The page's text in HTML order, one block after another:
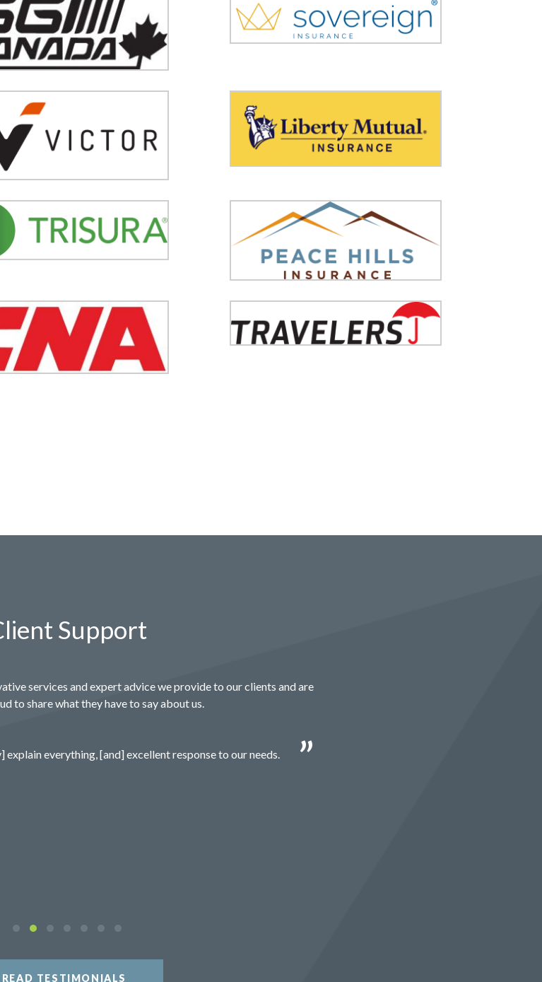
Support
services and expert advice we provide to our clients and are
to share what they have to say about us.
everything, [and] excellent response to our needs.
READ TESTIMONIALS